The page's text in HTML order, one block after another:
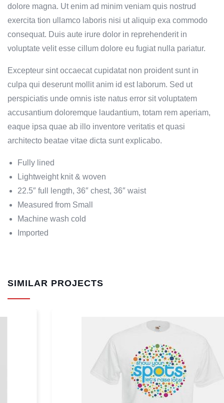
dolore magna. Ut enim ad minim veniam quis nostrud
exercita tion ullamco laboris nisi ut aliquip exa commodo
consequat. Duis aute irure dolor in reprehenderit in
voluptate velit esse cillum dolore eu fugiat nulla pariatur.
Excepteur sint occaecat cupidatat non proident sunt in
culpa qui deserunt mollit anim id est laborum. Sed ut
perspiciatis unde omnis iste natus error sit voluptatem
accusantium doloremque laudantium, totam rem aperiam,
eaque ipsa quae ab illo inventore veritatis et quasi
architecto beatae vitae dicta sunt explicabo.
Fully lined
Lightweight knit & woven
22.5″ full length, 36″ chest, 36″ waist
Measured from Small
Machine wash cold
Imported
SIMILAR PROJECTS